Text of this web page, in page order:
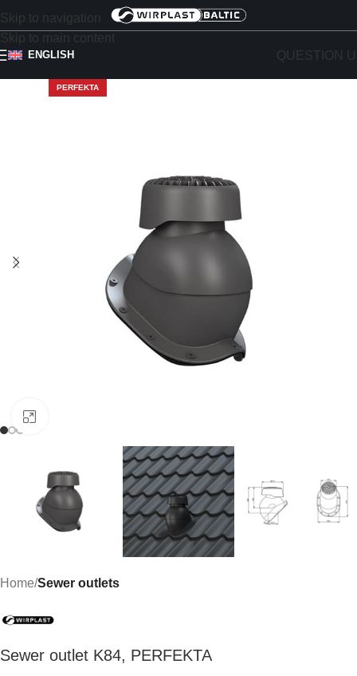
Skip to navigation
Skip to main content
ENGLISH QUESTION
PERFEKTA
Home Sewer outlets
Sewer outlet K84, PERFEKTA